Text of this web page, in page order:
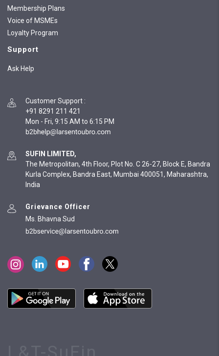
Membership Plans
Voice of MSMEs
Loyalty Program
Support
Ask Help
Customer Support :
+91 8291 211 421
Mon - Fri, 9:15 AM to 6:15 PM
SUFIN LIMITED,
The Metropolitan, 4th Floor, Plot No. C 26-27, Block E, Bandra
Kurla Complex, Bandra East, Mumbai 400051, Maharashtra,
India
Grievance Officer
Ms. Bhavna Sud